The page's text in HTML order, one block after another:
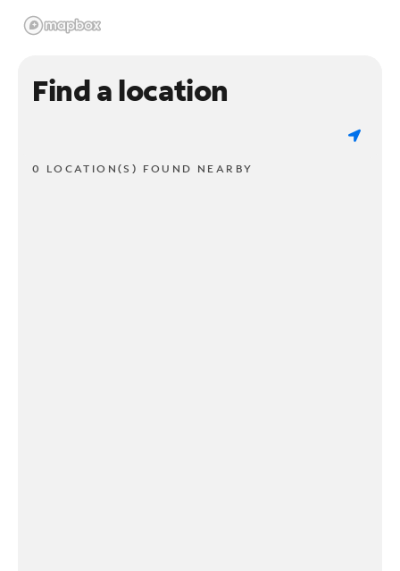
Find a location
0 LOCATION(S) FOUND NEARBY